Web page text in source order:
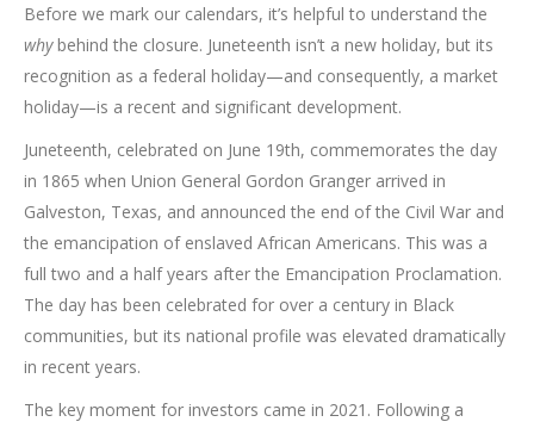
Before we mark our calendars, it’s helpful to understand the
whybehind the closure. Juneteenth isn’t a new holiday, but its
recognition as a federal holiday—and consequently, a market
holiday—is a recent and significant development.
Juneteenth, celebrated on June 19th, commemorates the day
in 1865 when Union General Gordon Granger arrived in
Galveston, Texas, and announced the end of the Civil War and
the emancipation of enslaved African Americans. This was a
full two and a half years after the Emancipation Proclamation.
The day has been celebrated for over a century in Black
communities, but its national profile was elevated dramatically
in recent years.
The key moment for investors came in 2021. Following a